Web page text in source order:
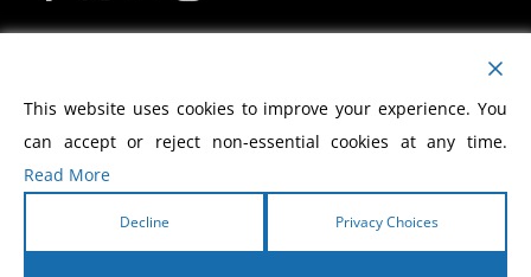
MY ACCOUNT
This website uses cookies to improve your experience. You
can accept or reject non-essential cookies at any time.
Read More
Decline Privacy Choices